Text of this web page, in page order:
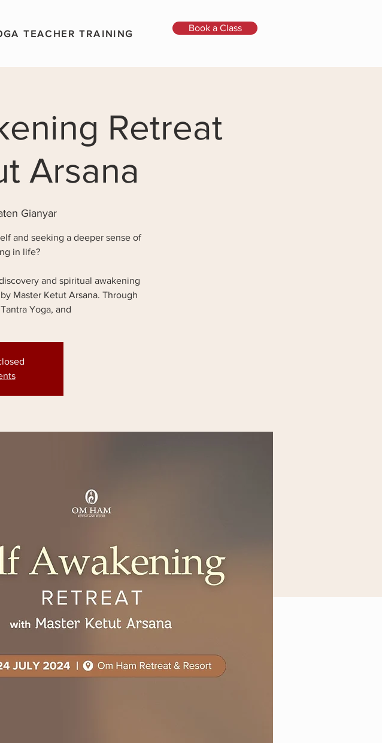
TEACHER TRAINING
Book a Class
Retreat
Arsana
Gianyar
and seeking a deeper sense of
in life?
and spiritual awakening
Master Ketut Arsana. Through
Yoga, and